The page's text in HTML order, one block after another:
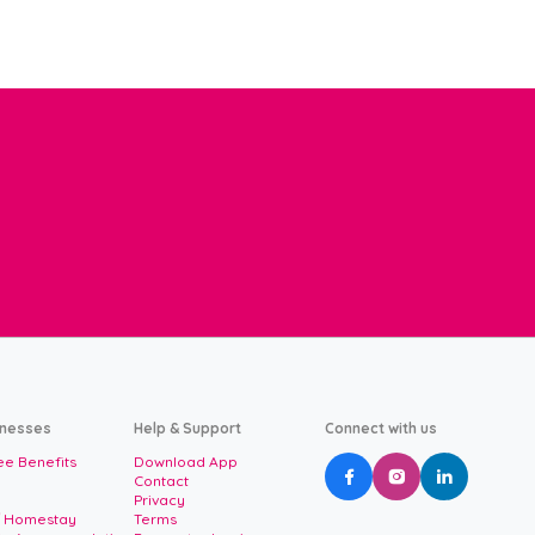
Benefits
Homestay
Help & Support
Download App
Contact
Privacy
Terms
Connect with us
  